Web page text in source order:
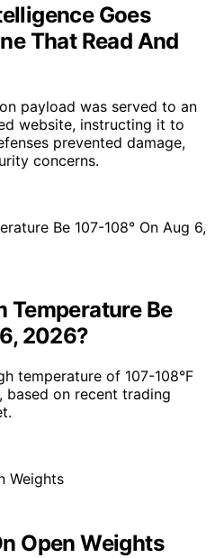
Goes
That Read And
payload was served to an
website, instructing it to
prevented damage,
concerns.
Temperature Be
2026?
temperature of 107-108°F
based on recent trading
Open Weights